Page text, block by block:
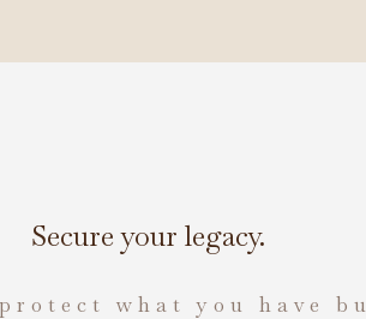
Secure your legacy.
what you have